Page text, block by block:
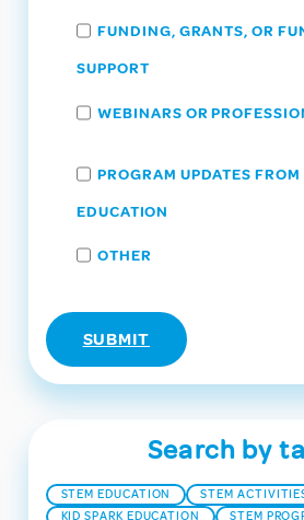
FUNDING, GRANTS, OR
SUPPORT
WEBINARS OR
PROGRAM UPDATES
EDUCATION
OTHER
Search by
STEM EDUCATION
STEM
KID SPARK EDUCATION
STEM